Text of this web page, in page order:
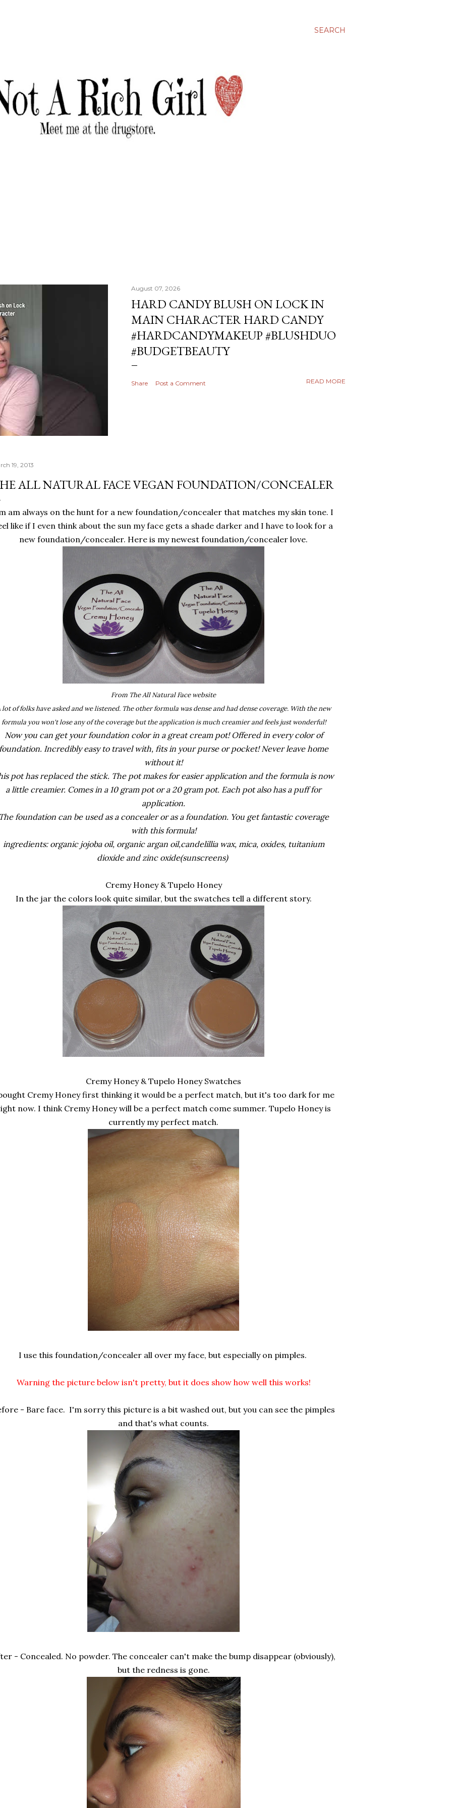
SEARCH
August 07, 2026
HARD CANDY BLUSH ON LOCK IN
MAIN CHARACTER HARD CANDY
#HARDCANDYMAKEUP #BLUSHDUO
#BUDGETBEAUTY
Share Post a Comment READ MORE
19, 2013
ALL NATURAL FACE VEGAN FOUNDATION/CONCEALER
am always on the hunt for a new foundation/concealer that matches my skin tone. I
like if I even think about the sun my face gets a shade darker and I have to look for a
new foundation/concealer. Here is my newest foundation/concealer love.
From The All Natural Face website
lot of folks have asked and we listened. The other formula was dense and had dense coverage. With the new
formula you won't lose any of the coverage but the application is much creamier and feels just wonderful!
Now you can get your foundation color in a great cream pot! Offered in every color of
Incredibly easy to travel with, fits in your purse or pocket! Never leave home
without it!
pot has replaced the stick. The pot makes for easier application and the formula is now
a little creamier. Comes in a 10 gram pot or a 20 gram pot. Each pot also has a puff for
application.
foundation can be used as a concealer or as a foundation. You get fantastic coverage
with this formula!
ingredients: organic jojoba oil, organic argan oil,candelillia wax, mica, oxides, tuitanium
dioxide and zinc oxide(sunscreens)
Cremy Honey & Tupelo Honey
In the jar the colors look quite similar, but the swatches tell a different story.
Cremy Honey & Tupelo Honey Swatches
Cremy Honey first thinking it would be a perfect match, but it's too dark for me
now. I think Cremy Honey will be a perfect match come summer. Tupelo Honey is
currently my perfect match.
I use this foundation/concealer all over my face, but especially on pimples.
Warning the picture below isn't pretty, but it does show how well this works!
- Bare face. I'm sorry this picture is a bit washed out, but you can see the pimples
and that's what counts.
- Concealed. No powder. The concealer can't make the bump disappear (obviously),
but the redness is gone.